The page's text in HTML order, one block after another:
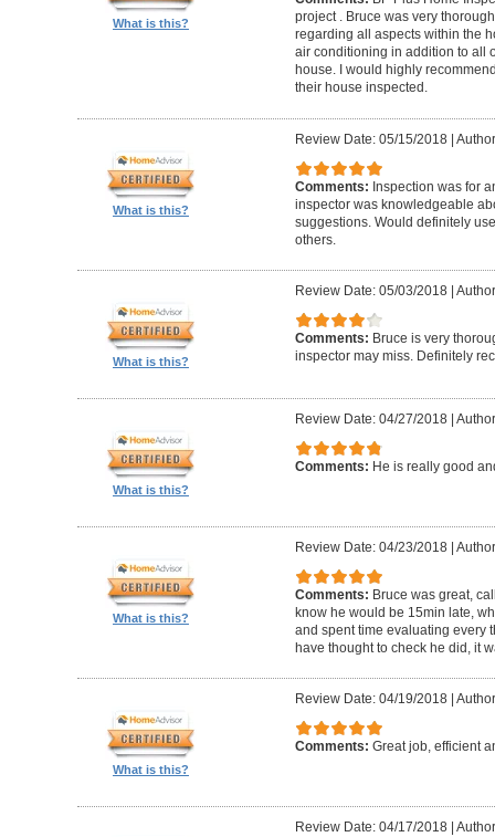
What is this?
project . Bruce was very
regarding all aspects within the
air conditioning in addition to all
house. I would highly
their house inspected.
What is this?
Review Date: 05/15/2018|
Comments: Inspection was for
inspector was knowledgeable
suggestions. Would definitely
others.
What is this?
Review Date: 05/03/2018|
Comments: Bruce is very
inspector may miss. Definitely
What is this?
Review Date: 04/27/2018|
Comments: He is really good
What is this?
Review Date: 04/23/2018|
Comments: Bruce was great,
know he would be 15min late,
and spent time evaluating every
have thought to check he did, it
What is this?
Review Date: 04/19/2018|
Comments: Great job, efficient
Review Date: 04/17/2018|